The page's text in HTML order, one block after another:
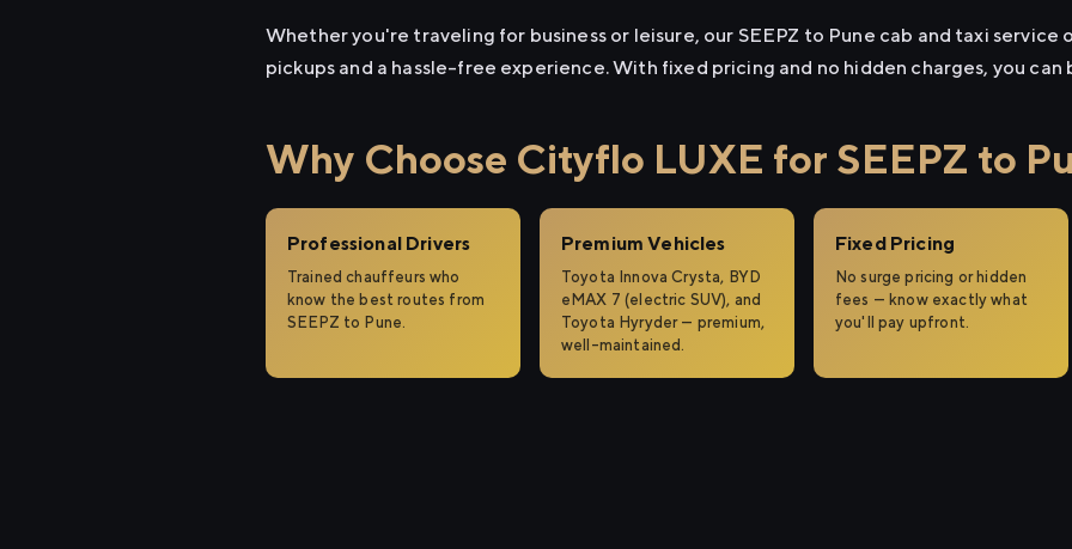
Whether you're traveling for business or leisure, our SEEPZ to Pune cab and taxi
pickups and a hassle-free experience. With fixed pricing and no hidden charges, you
Why Choose Cityflo LUXE for SEEPZ to
Professional Drivers
Trained chauffeurs who
know the best routes from
SEEPZ to Pune.
Premium Vehicles
Toyota Innova Crysta, BYD
eMAX 7 (electric SUV), and
Toyota Hyryder — premium,
well-maintained.
Fixed Pricing
No surge pricing or hidden
fees — know exactly what
you'll pay upfront.